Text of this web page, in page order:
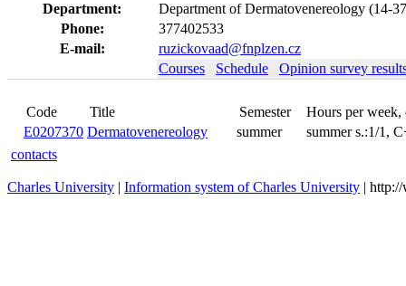
Department:
Department of Dermatovenereology (14-
Phone:
377402533
E-mail:
ruzickovaad@fnplzen.cz
Courses
Schedule Opinion survey
Code Title Semester
Hours per week,
E0207370 Dermatovenereology summer
summer s.:1/1,
contacts
Charles University | Information system of Charles University |